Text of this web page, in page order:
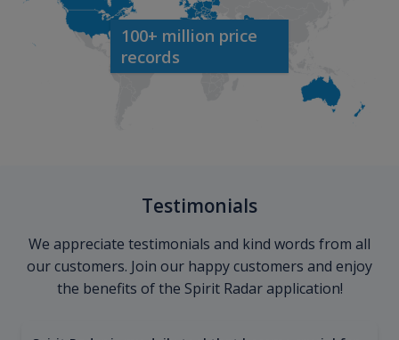
100+ million price
records
Testimonials
We appreciate testimonials and kind words from all
our customers. Join our happy customers and enjoy
the benefits of the Spirit Radar application!